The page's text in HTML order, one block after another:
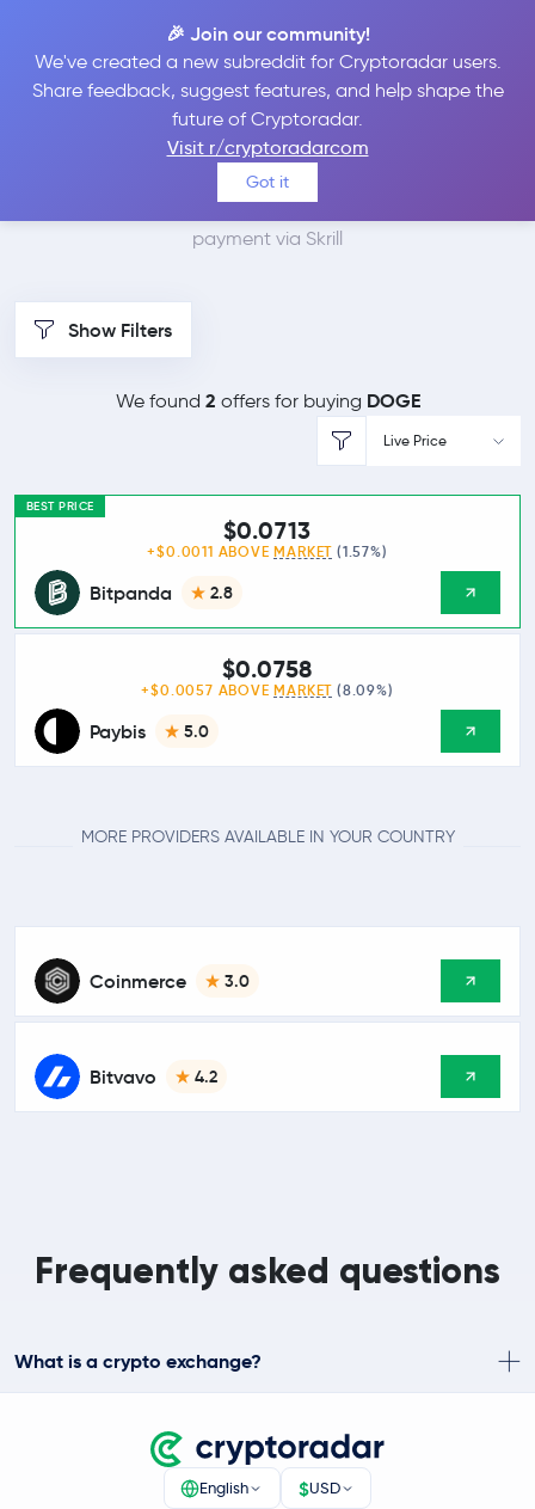
🎉 Join our community!
We've created a new subreddit for Cryptoradar users.
Share feedback, suggest features, and help shape the
future of Cryptoradar.
Visit r/cryptoradarcom
Got it
Best Places to Buy
Dogecoin with Skrill
We found 2 cryptocurrency marketplaces that accept
payment via Skrill
Show Filters
We found 2 offers for buying DOGE
Live Price
BEST PRICE
Bitpanda 2.8
$0.0713
+$0.0011 ABOVE MARKET (1.57%)
Paybis 5.0
$0.0758
+$0.0057 ABOVE MARKET (8.09%)
MORE PROVIDERS AVAILABLE IN YOUR COUNTRY
Coinmerce 3.0
Bitvavo 4.2
Frequently asked questions
What is a crypto exchange?
English $USD